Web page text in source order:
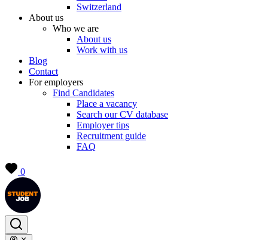
Switzerland
About us
Who we are
About us
Work with us
Blog
Contact
For employers
Find Candidates
Place a vacancy
Search our CV database
Employer tips
Recruitment guide
FAQ
0